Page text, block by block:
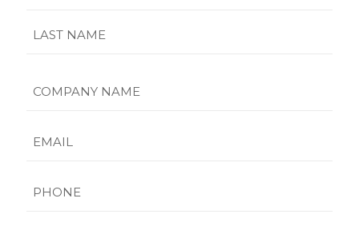
Company
Email
Phone